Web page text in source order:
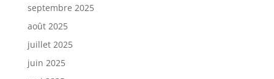
septembre 2025
août 2025
juillet 2025
juin 2025